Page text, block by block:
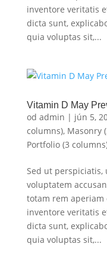
inventore veritatis
dicta sunt,
quia voluptas sit,...
Vitamin D May
od admin | jún 5,
columns), Masonry
Portfolio (3
Sed ut
voluptatem
totam rem aperiam
inventore veritatis
dicta sunt,
quia voluptas sit,...